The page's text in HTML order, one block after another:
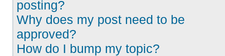
posting?
Why does my post need to be
approved?
How do I bump my topic?